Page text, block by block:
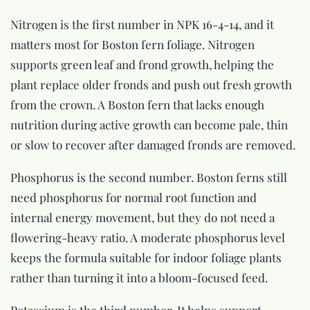
Nitrogen is the first number in NPK 16-4-14, and it
matters most for Boston fern foliage. Nitrogen
supports green leaf and frond growth, helping the
plant replace older fronds and push out fresh growth
from the crown. A Boston fern that lacks enough
nutrition during active growth can become pale, thin
or slow to recover after damaged fronds are removed.
Phosphorus is the second number. Boston ferns still
need phosphorus for normal root function and
internal energy movement, but they do not need a
flowering-heavy ratio. A moderate phosphorus level
keeps the formula suitable for indoor foliage plants
rather than turning it into a bloom-focused feed.